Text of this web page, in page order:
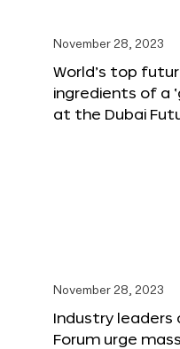
November 28, 2023
World’s top
ingredients of a
at the Dubai
November 28, 2023
Industry leaders
Forum urge